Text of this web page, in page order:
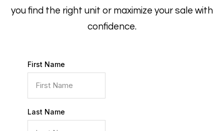
you find the right unit or maximize your sale with
confidence.
First Name
Last Name